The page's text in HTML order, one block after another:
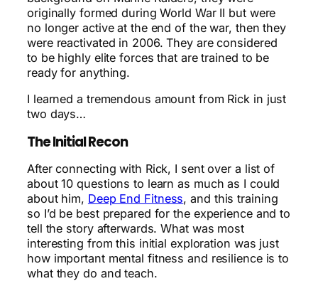
originally formed during World War II but were
no longer active at the end of the war, then they
were reactivated in 2006. They are considered
to be highly elite forces that are trained to be
ready for anything.
I learned a tremendous amount from Rick in just
two days…
The Initial Recon
After connecting with Rick, I sent over a list of
about 10 questions to learn as much as I could
about him, Deep End Fitness, and this training
so I’d be best prepared for the experience and to
tell the story afterwards. What was most
interesting from this initial exploration was just
how important mental fitness and resilience is to
what they do and teach.